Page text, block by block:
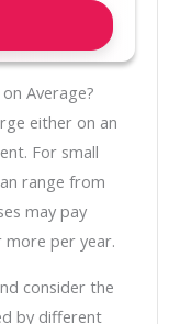
Average?
either on an
For small
range from
may pay
more per year.
consider the
by different